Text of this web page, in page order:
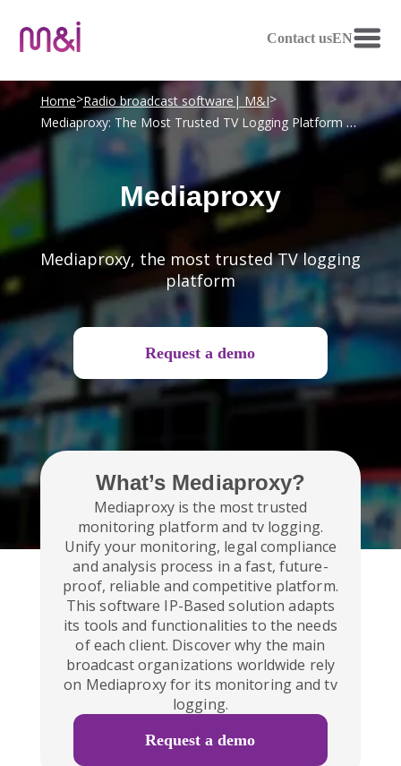
Contact usEN
Home>Radio broadcast software| M&I>
Mediaproxy: The Most Trusted TV Logging Platform | M&I
Mediaproxy
Mediaproxy, the most trusted TV logging
platform
Request a demo
What’s Mediaproxy?
Mediaproxy is the most trusted
monitoring platform and tv logging.
Unify your monitoring, legal compliance
and analysis process in a fast, future-
proof, reliable and competitive platform.
This software IP-Based solution adapts
its tools and functionalities to the needs
of each client. Discover why the main
broadcast organizations worldwide rely
on Mediaproxy for its monitoring and tv
logging.
Request a demo